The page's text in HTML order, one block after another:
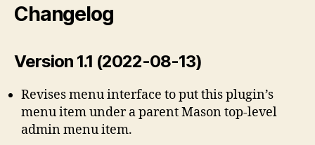
Changelog
Version 1.1 (2022-08-13)
Revises menu interface to put this plugin’s
menu item under a parent Mason top-level
admin menu item.